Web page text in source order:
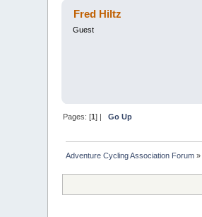
Fred Hiltz
Guest
Pages: [1] |Go Up
Adventure Cycling Association Forum »